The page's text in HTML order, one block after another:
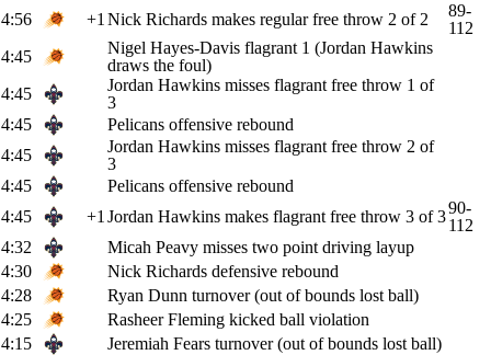
4:56
+1 Nick Richards makes regular free throw 2 of 2
89-
112
4:45
Nigel Hayes-Davis flagrant 1 (Jordan Hawkins
draws the foul)
4:45
Jordan Hawkins misses flagrant free throw 1 of
3
4:45
Pelicans offensive rebound
4:45
Jordan Hawkins misses flagrant free throw 2 of
3
4:45
Pelicans offensive rebound
4:45
+1 Jordan Hawkins makes flagrant free throw 3 of 390-
112
4:32
Micah Peavy misses two point driving layup
4:30
Nick Richards defensive rebound
4:28
Ryan Dunn turnover (out of bounds lost ball)
4:25
Rasheer Fleming kicked ball violation
4:15
Jeremiah Fears turnover (out of bounds lost ball)